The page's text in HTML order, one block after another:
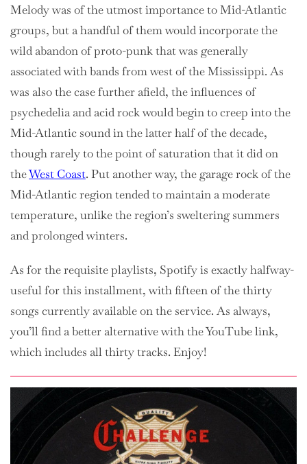
Melody was of the utmost importance to Mid-Atlantic
groups, but a handful of them would incorporate the
wild abandon of proto-punk that was generally
associated with bands from west of the Mississippi. As
was also the case further afield, the influences of
psychedelia and acid rock would begin to creep into the
Mid-Atlantic sound in the latter half of the decade,
though rarely to the point of saturation that it did on
theWest Coast. Put another way, the garage rock of the
Mid-Atlantic region tended to maintain a moderate
temperature, unlike the region’s sweltering summers
and prolonged winters.
As for the requisite playlists, Spotify is exactly halfway-
useful for this installment, with fifteen of the thirty
songs currently available on the service. As always,
you’ll find a better alternative with the YouTube link,
which includes all thirty tracks. Enjoy!